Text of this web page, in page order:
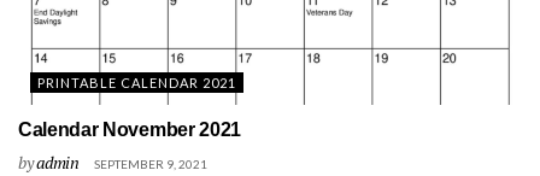
PRINTABLE CALENDAR 2021
Calendar November 2021
byadmin SEPTEMBER 9, 2021